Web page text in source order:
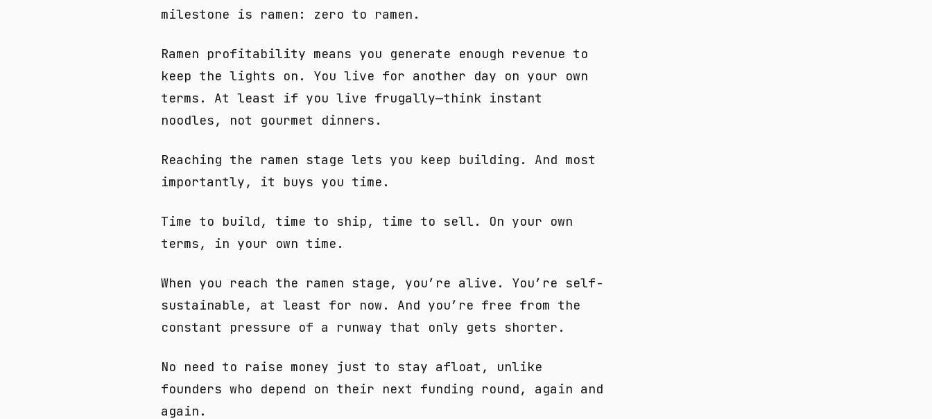
milestone is ramen: zero to ramen.
Ramen profitability means you generate enough revenue to
keep the lights on. You live for another day on your own
terms. At least if you live frugally—think instant
noodles, not gourmet dinners.
Reaching the ramen stage lets you keep building. And most
importantly, it buys you time.
Time to build, time to ship, time to sell. On your own
terms, in your own time.
When you reach the ramen stage, you’re alive. You’re self-
sustainable, at least for now. And you’re free from the
constant pressure of a runway that only gets shorter.
No need to raise money just to stay afloat, unlike
founders who depend on their next funding round, again and
again.